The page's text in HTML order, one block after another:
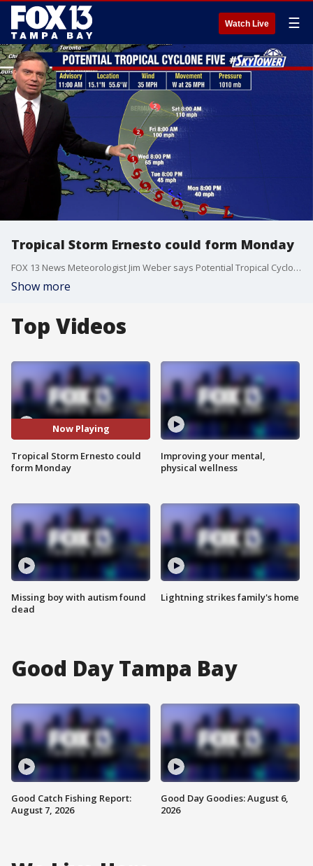
Watch Live ☰
Tropical Storm Ernesto could form Monday
FOX 13 News Meteorologist Jim Weber says Potential Tropical Cyclone Five will most likely become Tropical Storm Ernesto as it reaches the Leeward Islands. The system is expected to continue to strengthen and potentially become a category two hurricane.
Show more
Top Videos
Now Playing
Tropical Storm Ernesto could
form Monday
Missing boy with autism found
dead
Improving your mental,
physical wellness
Lightning strikes family's home
Good Day Tampa Bay
Good Catch Fishing Report:
August 7, 2026
Good Day Goodies: August 6,
2026